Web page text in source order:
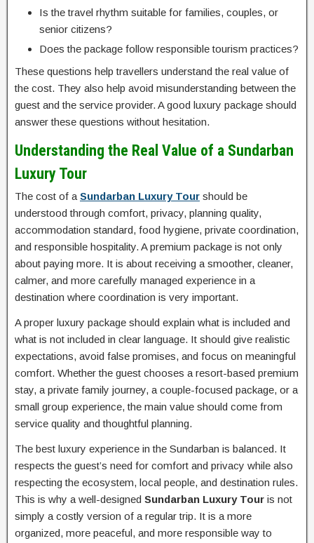
Is the travel rhythm suitable for families, couples, or
senior citizens?
Does the package follow responsible tourism practices?
These questions help travellers understand the real value of
the cost. They also help avoid misunderstanding between the
guest and the service provider. A good luxury package should
answer these questions without hesitation.
Understanding the Real Value of a Sundarban
Luxury Tour
The cost of a Sundarban Luxury Tour should be
understood through comfort, privacy, planning quality,
accommodation standard, food hygiene, private coordination,
and responsible hospitality. A premium package is not only
about paying more. It is about receiving a smoother, cleaner,
calmer, and more carefully managed experience in a
destination where coordination is very important.
A proper luxury package should explain what is included and
what is not included in clear language. It should give realistic
expectations, avoid false promises, and focus on meaningful
comfort. Whether the guest chooses a resort-based premium
stay, a private family journey, a couple-focused package, or a
small group experience, the main value should come from
service quality and thoughtful planning.
The best luxury experience in the Sundarban is balanced. It
respects the guest’s need for comfort and privacy while also
respecting the ecosystem, local people, and destination rules.
This is why a well-designed Sundarban Luxury Tour is not
simply a costly version of a regular trip. It is a more
organized, more peaceful, and more responsible way to